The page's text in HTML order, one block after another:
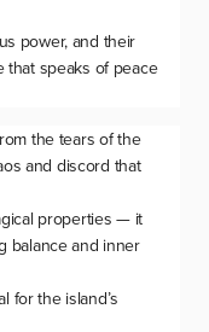
power, and their
speaks of peace
the tears of the
and discord that
properties — it
balance and inner
for the island’s